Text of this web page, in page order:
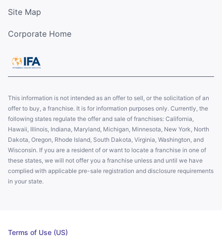
Site Map
Corporate Home
This information is not intended as an offer to sell, or the solicitation of an
offer to buy, a franchise. It is for information purposes only. Currently, the
following states regulate the offer and sale of franchises: California,
Hawaii, Illinois, Indiana, Maryland, Michigan, Minnesota, New York, North
Dakota, Oregon, Rhode Island, South Dakota, Virginia, Washington, and
Wisconsin. If you are a resident of or want to locate a franchise in one of
these states, we will not offer you a franchise unless and until we have
complied with applicable pre-sale registration and disclosure requirements
in your state.
Terms of Use (US)